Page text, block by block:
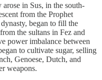
in Sus, in the south-
from the Prophet
dynasty, began to fill the
the sultans in Fez and
power imbalance between
to cultivate sugar, selling
Genoese, Dutch, and
weapons.